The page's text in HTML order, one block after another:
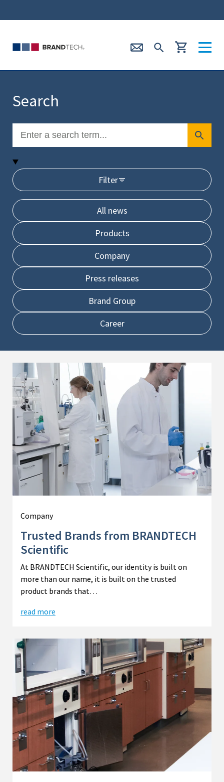
Search
Filter
All news
Products
Company
Press releases
Brand Group
Career
Company
Trusted Brands from BRANDTECH
Scientific
At BRANDTECH Scientific, our identity is built on
more than our name, it is built on the trusted
product brands that…
read more